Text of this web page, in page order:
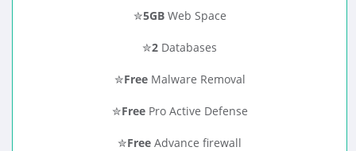
✮5GB Web Space
✮2 Databases
✮FreeMalware Removal
✮FreePro Active Defense
✮Free Advance firewall